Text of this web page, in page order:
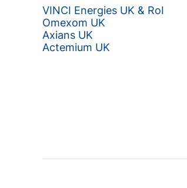
VINCI Energies UK & RoI
Omexom UK
Axians UK
Actemium UK